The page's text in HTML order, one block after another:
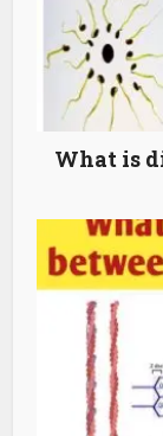
What is